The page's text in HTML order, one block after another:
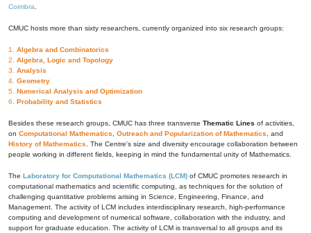
Coimbra
CMUC hosts more than sixty researchers, currently organized into six research groups:
1. Algebra and Combinatorics
2. Algebra, Logic and Topology
3. Analysis
4. Geometry
5. Numerical Analysis and Optimization
6. Probability and Statistics
Besides these research groups, CMUC has three transverse Thematic Lines of activities,
on Computational Mathematics Outreach and Popularization of Mathematics , and
History of Mathematics . The Centre's size and diversity encourage collaboration between
people working in different fields, keeping in mind the fundamental unity of Mathematics.
The Laboratory for Computational Mathematics (LCM) of CMUC promotes research in
computational mathematics and scientific computing, as techniques for the solution of
challenging quantitative problems arising in Science, Engineering, Finance, and
Management. The activity of LCM includes interdisciplinary research, high-performance
computing and development of numerical software, collaboration with the industry, and
support for graduate education. The activity of LCM is transversal to all groups and its